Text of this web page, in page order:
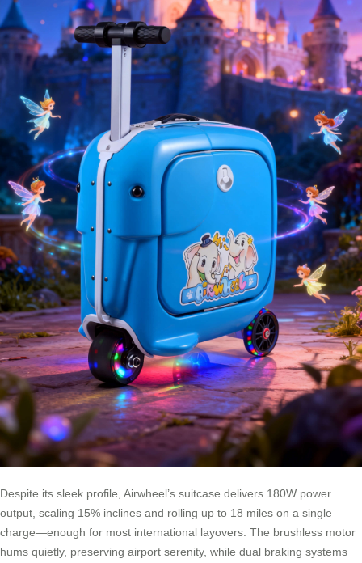
Despite its sleek profile, Airwheel’s suitcase delivers 180W power
output, scaling 15% inclines and rolling up to 18 miles on a single
charge—enough for most international layovers. The brushless motor
hums quietly, preserving airport serenity, while dual braking systems